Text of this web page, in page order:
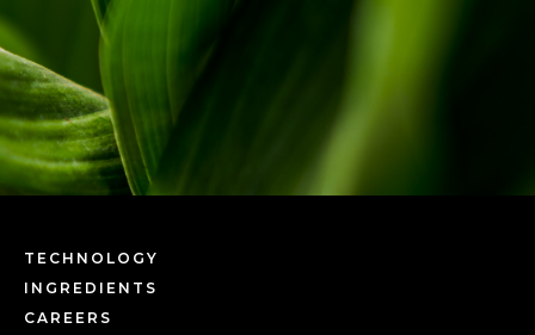
TECHNOLOGY
INGREDIENTS
CAREERS